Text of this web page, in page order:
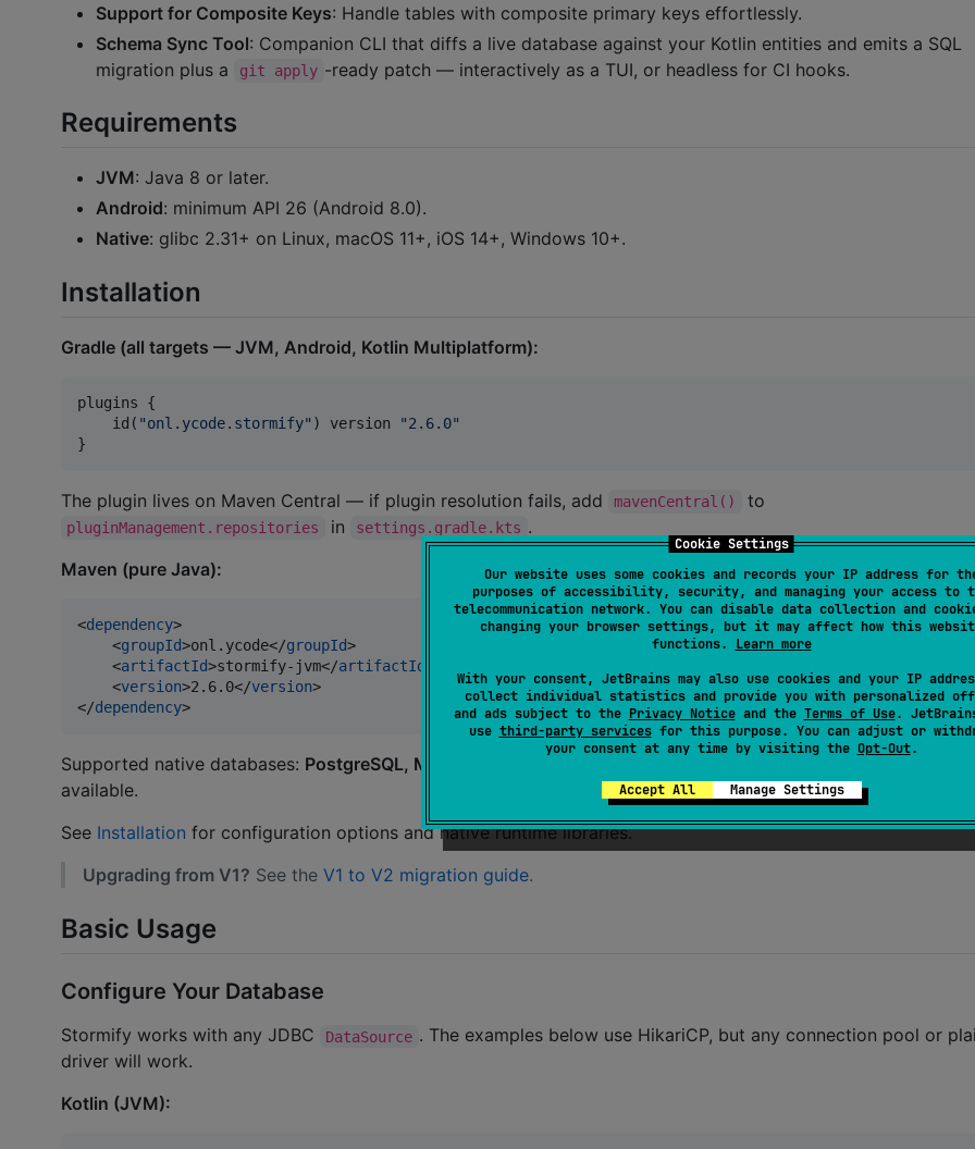
Cookie Settings
Our website uses some cookies and records your IP address for
purposes of accessibility, security, and managing your access to
telecommunication network. You can disable data collection and
changing your browser settings, but it may affect how this
functions. Learn more
With your consent, JetBrains may also use cookies and your IP
collect individual statistics and provide you with personalized
and ads subject to the Privacy Noticeand the Terms of Use.
use third-party servicesfor this purpose. You can adjust or
your consent at any time by visiting the Opt-Out.
Accept All Manage Settings
Support for Composite Keys: Handle tables with composite primary keys effortlessly.
Schema Sync Tool: Companion CLI that diffs a live database against your Kotlin entities and emits a SQL
migration plus a
git apply -ready patch — interactively as a TUI, or headless for CI hooks.
Requirements
JVM: Java 8 or later.
Android: minimum API 26 (Android 8.0).
Native: glibc 2.31+ on Linux, macOS 11+, iOS 14+, Windows 10+.
Installation
Gradle (all targets — JVM, Android, Kotlin Multiplatform):
plugins {
    id(
"onl.ycode.stormify" ) version "2.6.0"
}
The plugin lives on Maven Central — if plugin resolution fails, add mavenCentral() to
pluginManagement.repositories in settings.gradle.kts .
Maven (pure Java):
<dependency>
    <
groupId>onl.ycode</groupId>
    <
artifactId>stormify-jvm</artifactId
    <
version>2.6.0</version>
</dependency>
Supported native databases: PostgreSQL, MariaDB/MySQL, Oracle, MSSQL, SQLite
available.
See Installation for configuration options and native runtime libraries.
Upgrading from V1? See the V1 to V2 migration guide.
Basic Usage
Configure Your Database
Stormify works with any JDBC DataSource . The examples below use HikariCP, but any connection pool or
driver will work.
Kotlin (JVM):